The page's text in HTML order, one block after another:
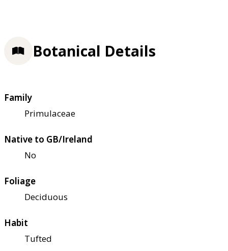
Botanical Details
Family
Primulaceae
Native to GB/Ireland
No
Foliage
Deciduous
Habit
Tufted